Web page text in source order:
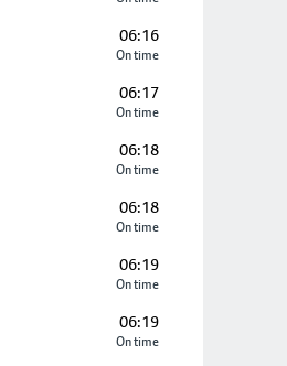
06:16
On time
06:17
On time
06:18
On time
06:18
On time
06:19
On time
06:19
On time